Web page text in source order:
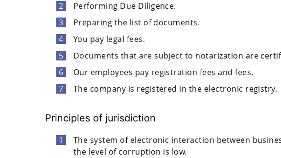
Performing Due Diligence.
Preparing the list of documents.
You pay legal fees.
Documents that are subject to notarization are
Our employees pay registration fees and fees.
The company is registered in the electronic registry.
Principles of jurisdiction
The system of electronic interaction between
the level of corruption is low.